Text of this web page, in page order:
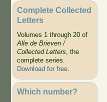
Complete Collected
Letters
Volumes 1 through 20 of
Alle de Brieven /
Collected Letters, the
complete series.
Download for free.
Which number?